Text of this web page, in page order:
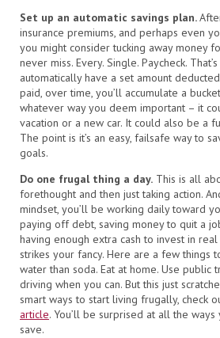
Set up an automatic savings plan.
insurance premiums, and perhaps even
you might consider tucking away money
never miss. Every. Single. Paycheck.
automatically have a set amount
paid, over time, you’ll accumulate a
whatever way you deem important – it
vacation or a new car. It could also be a
The point is it’s an easy, failsafe way to
goals.
Do one frugal thing a day. This is all
forethought and then just taking action.
mindset, you’ll be working daily toward
paying off debt, saving money to quit a
having enough extra cash to invest in
strikes your fancy. Here are a few things
water than soda. Eat at home. Use public
driving when you can. But this just
smart ways to start living frugally, check
article. You’ll be surprised at all the ways
save.